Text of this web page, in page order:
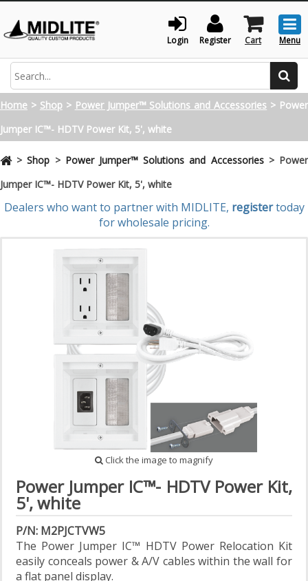
Login Register Cart Menu
Search
Home > Shop > Power Jumper™ Solutions and Accessories > Power
Jumper IC™- HDTV Power Kit, 5', white
> Shop > Power Jumper™ Solutions and Accessories > Power
Jumper IC™- HDTV Power Kit, 5', white
Dealers who want to partner with MIDLITE, register today
for wholesale pricing.
Click the image to magnify
Power Jumper IC™- HDTV Power Kit,
5', white
P/N: M2PJCTVW5
The Power Jumper IC™ HDTV Power Relocation Kit
easily conceals power & A/V cables within the wall for
a flat panel display.